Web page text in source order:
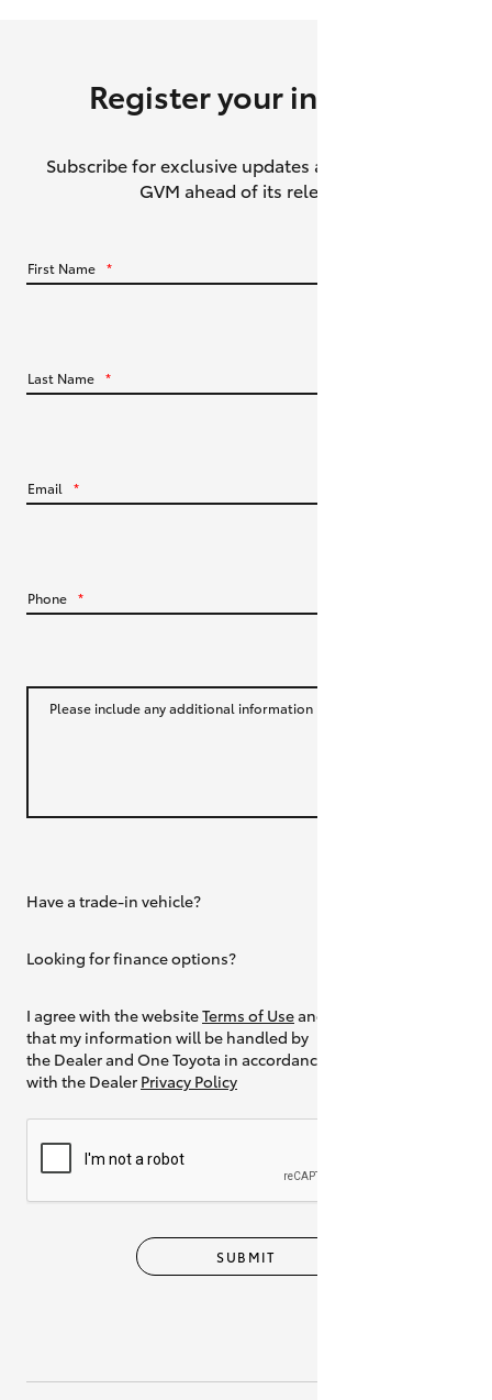
GR Yaris
GR86
Upcoming
Register your interest
Subscribe for exclusive updates about the HiLux
GVM ahead of its release.
First Name *
Last Name *
Email *
Phone *
Please include any additional information
Have a trade-in vehicle?
Looking for finance options?
I agree with the websiteTerms of Useand
that my information will be handled by
the Dealer and One Toyota in accordance
with the Dealer Privacy Policy
SUBMIT